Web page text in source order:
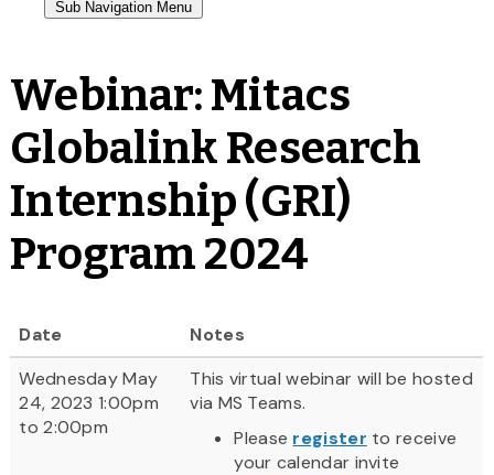
Webinar: Mitacs
Globalink Research
Internship (GRI)
Program 2024
Date
Notes
Wednesday May
24, 2023 1:00pm
to 2:00pm
This virtual webinar will be hosted
via MS Teams.
Please register to receive
your calendar invite